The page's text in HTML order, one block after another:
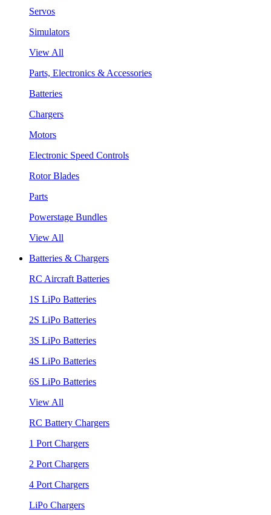
Servos
Simulators
View All
Parts, Electronics & Accessories
Batteries
Chargers
Motors
Electronic Speed Controls
Rotor Blades
Parts
Powerstage Bundles
View All
Batteries & Chargers
RC Aircraft Batteries
1S LiPo Batteries
2S LiPo Batteries
3S LiPo Batteries
4S LiPo Batteries
6S LiPo Batteries
View All
RC Battery Chargers
1 Port Chargers
2 Port Chargers
4 Port Chargers
LiPo Chargers